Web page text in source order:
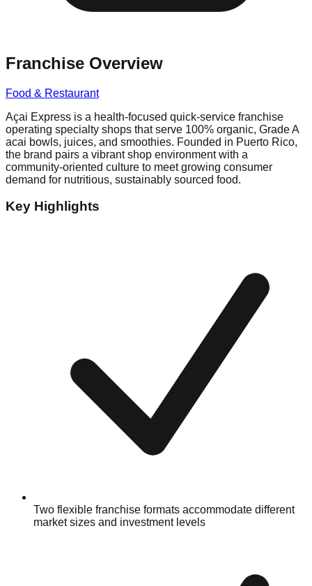
Franchise Overview
Food & Restaurant
Açai Express is a health-focused quick-service franchise
operating specialty shops that serve 100% organic, Grade A
acai bowls, juices, and smoothies. Founded in Puerto Rico,
the brand pairs a vibrant shop environment with a
community-oriented culture to meet growing consumer
demand for nutritious, sustainably sourced food.
Key Highlights
Two flexible franchise formats accommodate different
market sizes and investment levels